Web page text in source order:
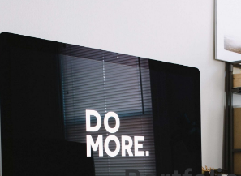
ADVERTISING & PLANNING
AUDIO & PRODUCTION
SOCIAL MEDIA
DIGITAL SERVICES